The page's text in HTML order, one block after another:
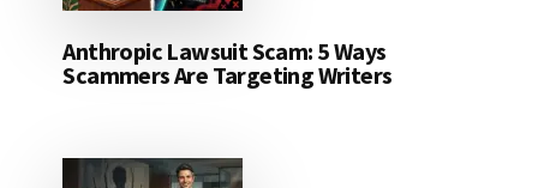
Anthropic Lawsuit Scam: 5 Ways
Scammers Are Targeting Writers